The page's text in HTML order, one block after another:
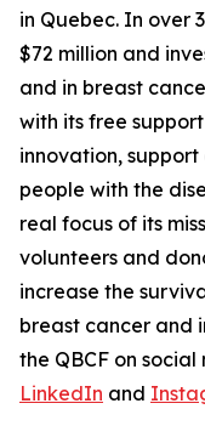
in Quebec. In over
$72 million and
and in breast
with its free
innovation,
people with the
real focus of its
volunteers and
increase the
breast cancer and
the QBCF on
LinkedIn and